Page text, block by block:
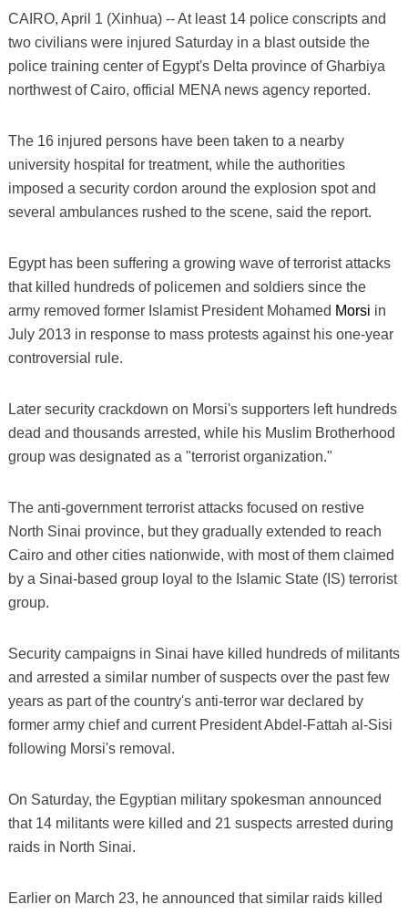
CAIRO, April 1 (Xinhua) -- At least 14 police conscripts and
two civilians were injured Saturday in a blast outside the
police training center of Egypt's Delta province of Gharbiya
northwest of Cairo, official MENA news agency reported.
The 16 injured persons have been taken to a nearby
university hospital for treatment, while the authorities
imposed a security cordon around the explosion spot and
several ambulances rushed to the scene, said the report.
Egypt has been suffering a growing wave of terrorist attacks
that killed hundreds of policemen and soldiers since the
army removed former Islamist President Mohamed Morsi in
July 2013 in response to mass protests against his one-year
controversial rule.
Later security crackdown on Morsi's supporters left hundreds
dead and thousands arrested, while his Muslim Brotherhood
group was designated as a "terrorist organization."
The anti-government terrorist attacks focused on restive
North Sinai province, but they gradually extended to reach
Cairo and other cities nationwide, with most of them claimed
by a Sinai-based group loyal to the Islamic State (IS) terrorist
group.
Security campaigns in Sinai have killed hundreds of militants
and arrested a similar number of suspects over the past few
years as part of the country's anti-terror war declared by
former army chief and current President Abdel-Fattah al-Sisi
following Morsi's removal.
On Saturday, the Egyptian military spokesman announced
that 14 militants were killed and 21 suspects arrested during
raids in North Sinai.
Earlier on March 23, he announced that similar raids killed